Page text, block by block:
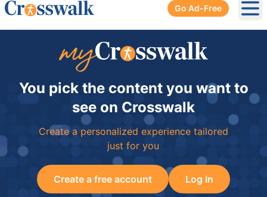
Go Ad-Free
You pick the content you want to
see on Crosswalk
Create a personalized experience tailored
just for you
Create a free account Log In